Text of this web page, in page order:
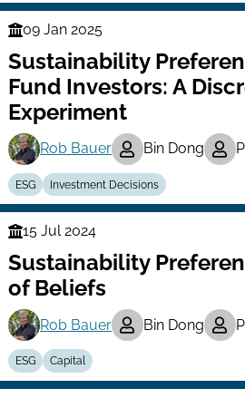
Finance
Series
09 Jan 2025
Sustainability
Fund Investors: A
Experiment
Rob Bauer Bin Dong
ESG Investment Decisions
Finance
Series
15 Jul 2024
Sustainability
of Beliefs
Rob Bauer Bin Dong
ESG Capital